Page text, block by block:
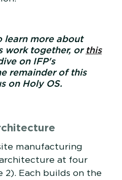
learn more about
work together, or this
on IFP's
remainder of this
on Holy OS.
manufacturing
at four
2). Each builds on the